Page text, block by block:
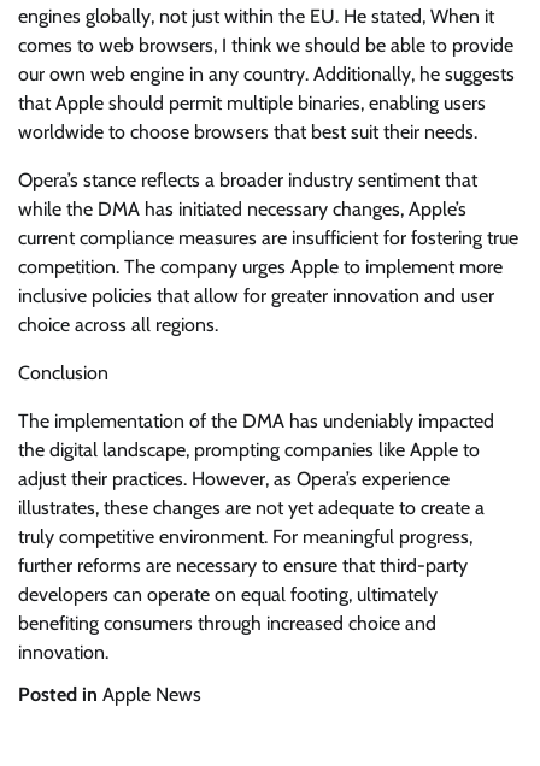
engines globally, not just within the EU. He stated, When it
comes to web browsers, I think we should be able to provide
our own web engine in any country. Additionally, he suggests
that Apple should permit multiple binaries, enabling users
worldwide to choose browsers that best suit their needs.
Opera’s stance reflects a broader industry sentiment that
while the DMA has initiated necessary changes, Apple’s
current compliance measures are insufficient for fostering true
competition. The company urges Apple to implement more
inclusive policies that allow for greater innovation and user
choice across all regions.
Conclusion
The implementation of the DMA has undeniably impacted
the digital landscape, prompting companies like Apple to
adjust their practices. However, as Opera’s experience
illustrates, these changes are not yet adequate to create a
truly competitive environment. For meaningful progress,
further reforms are necessary to ensure that third-party
developers can operate on equal footing, ultimately
benefiting consumers through increased choice and
innovation.
Posted in Apple News